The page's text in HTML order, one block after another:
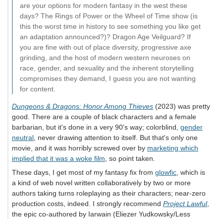
are your options for modern fantasy in the west these
days? The Rings of Power or the Wheel of Time show (is
this the worst time in history to see something you like get
an adaptation announced?)? Dragon Age Veilguard? If
you are fine with out of place diversity, progressive axe
grinding, and the host of modern western neuroses on
race, gender, and sexuality and the inherent storytelling
compromises they demand, I guess you are not wanting
for content.
Dungeons & Dragons: Honor Among Thieves (2023) was pretty
good. There are a couple of black characters and a female
barbarian, but it's done in a very 90's way; colorblind, gender
neutral , never drawing attention to itself. But that's only one
movie, and it was horribly screwed over by marketing which
implied that it was a woke film , so point taken.
These days, I get most of my fantasy fix from glowfic , which is
a kind of web novel written collaboratively by two or more
authors taking turns roleplaying as their characters; near-zero
production costs, indeed. I strongly recommend Project Lawful,
the epic co-authored by Iarwain (Eliezer Yudkowsky/Less